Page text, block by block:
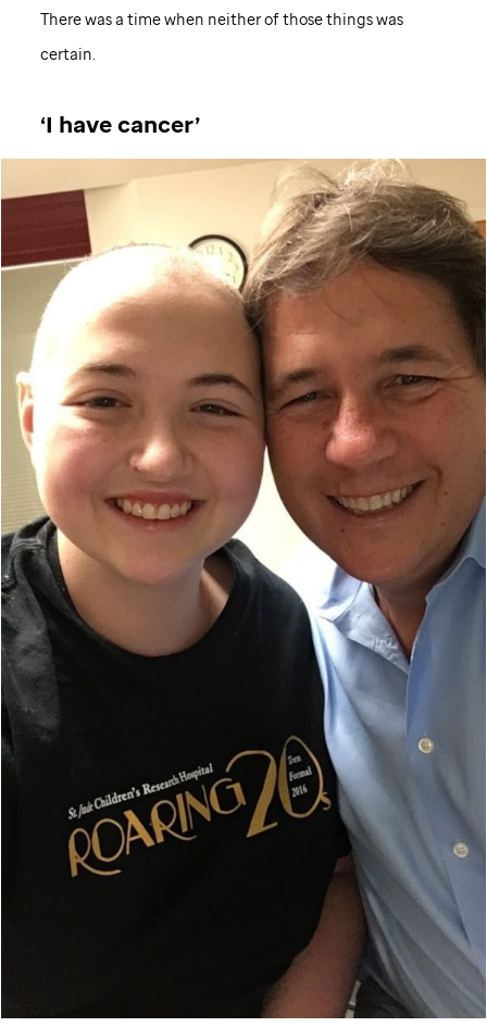
There was a time when neither of those things was
certain.
‘I have cancer’